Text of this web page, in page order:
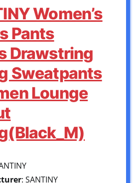
Women’s
Pants
Drawstring
Sweatpants
Lounge
: SANTINY